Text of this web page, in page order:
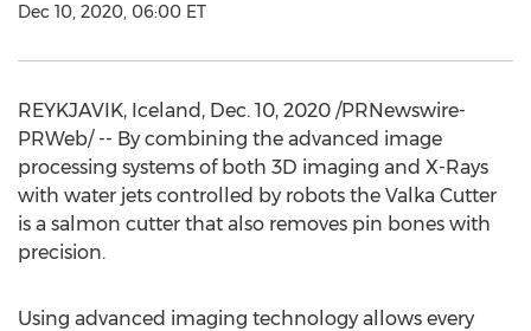
Dec 10, 2020, 06:00 ET
REYKJAVIK, Iceland , Dec. 10, 2020 /PRNewswire-
PRWeb/ -- By combining the advanced image
processing systems of both 3D imaging and X-Rays
with water jets controlled by robots the Valka Cutter
is a salmon cutter that also removes pin bones with
precision.
Using advanced imaging technology allows every